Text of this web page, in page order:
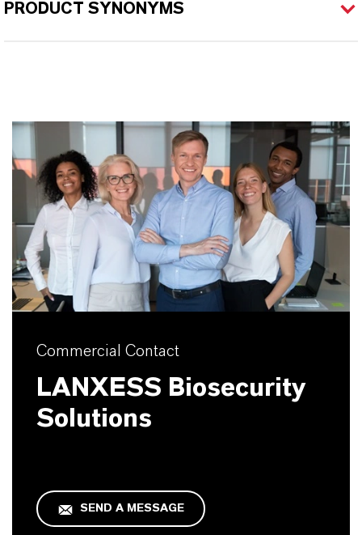
PRODUCT SYNONYMS
Commercial Contact
LANXESS Biosecurity
Solutions
SEND A MESSAGE